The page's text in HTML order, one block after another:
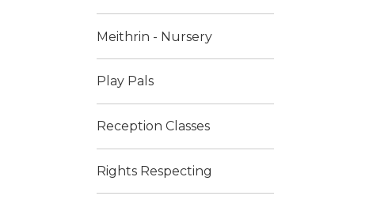
Meithrin - Nursery
Play Pals
Reception Classes
Rights Respecting